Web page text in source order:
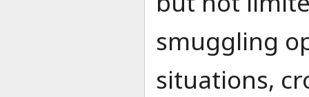
smuggling
situations,